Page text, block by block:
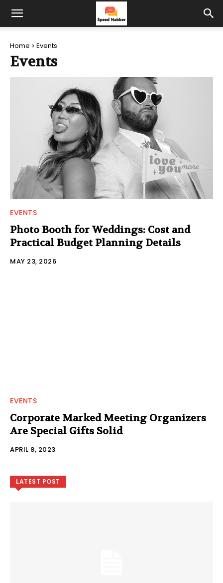
Home Events
Events
EVENTS
Photo Booth for Weddings: Cost and
Practical Budget Planning Details
MAY 23, 2026
EVENTS
Corporate Marked Meeting Organizers
Are Special Gifts Solid
APRIL 8, 2023
LATEST POST